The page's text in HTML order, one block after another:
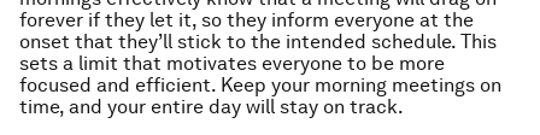
forever if they let it, so they inform everyone at the
onset that they’ll stick to the intended schedule. This
sets a limit that motivates everyone to be more
focused and efficient. Keep your morning meetings on
time, and your entire day will stay on track.